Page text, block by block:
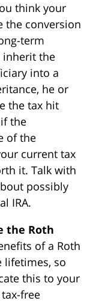
think your
the conversion
term
inherit the
into a
he or
the tax hit
the
of the
current tax
it. Talk with
possibly
IRA.
the Roth
of a Roth
lifetimes, so
this to your
free